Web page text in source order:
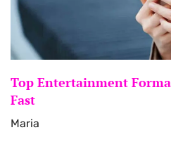
Top Entertainment
Fast
Maria